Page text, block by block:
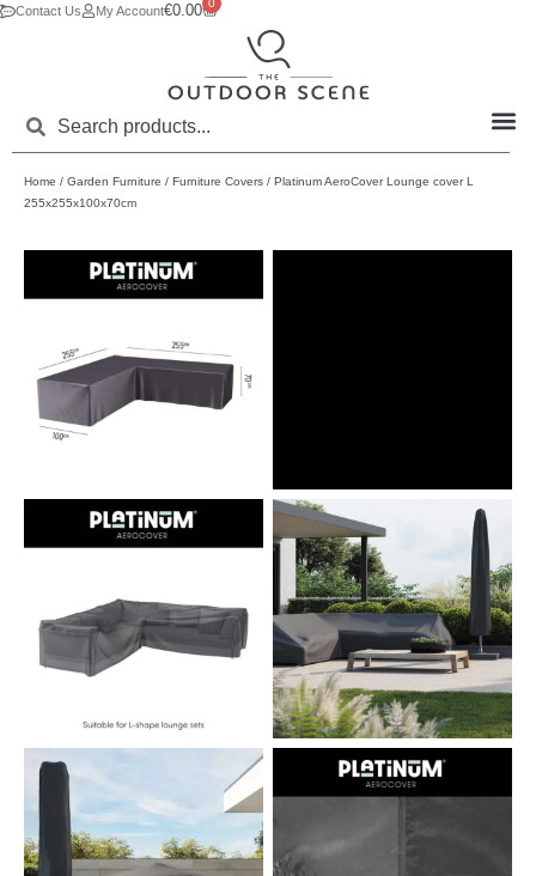
Contact Us My Account€0.00 0
Home / Garden Furniture / Furniture Covers / Platinum AeroCover Lounge cover L
255x255x100x70cm